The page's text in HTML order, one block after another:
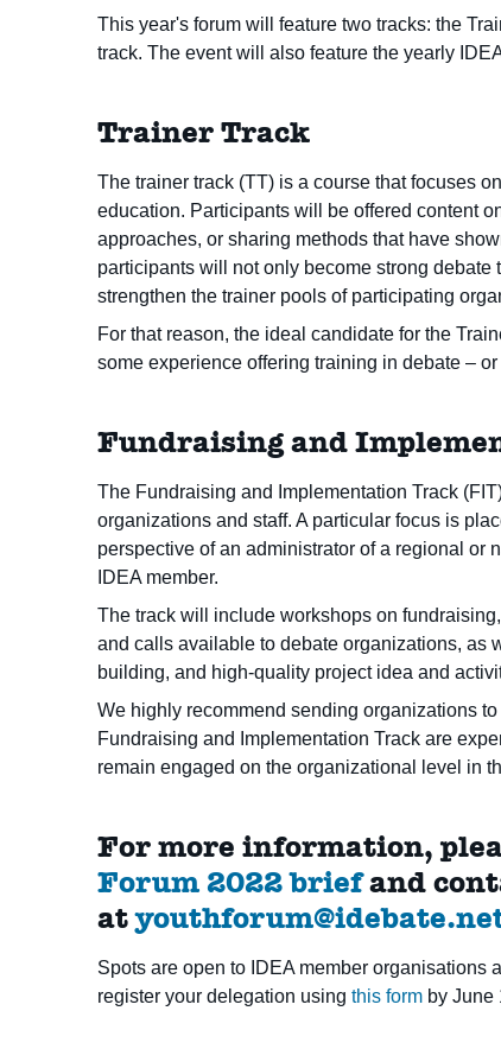
This year's forum will feature two tracks: the
track. The event will also feature the yearly
Trainer Track
The trainer track (TT) is a course that focuses
education. Participants will be offered content
approaches, or sharing methods that have
participants will not only become strong
strengthen the trainer pools of participating
For that reason, the ideal candidate for the
some experience offering training in debate –
Fundraising and
The Fundraising and Implementation Track
organizations and staff. A particular focus is
perspective of an administrator of a regional or
IDEA member.
The track will include workshops on
and calls available to debate organizations, as
building, and high-quality project idea and
We highly recommend sending organizations
Fundraising and Implementation Track are
remain engaged on the organizational level in
For more information,
Forum 2022 briefand
at
Spots are open to IDEA member organisations
register your delegation usingthis form by June